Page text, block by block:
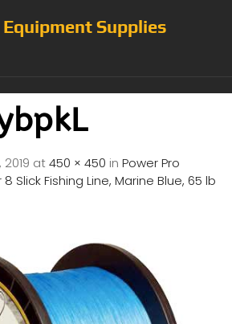
Supplies
at450 × 450 in Power Pro
8 Slick Fishing Line, Marine Blue, 65 lb